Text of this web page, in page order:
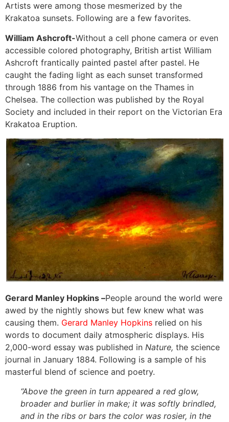
Artists were among those mesmerized by the
Krakatoa sunsets. Following are a few favorites.
William Ashcroft-Without a cell phone camera or even
accessible colored photography, British artist William
Ashcroft frantically painted pastel after pastel. He
caught the fading light as each sunset transformed
through 1886 from his vantage on the Thames in
Chelsea. The collection was published by the Royal
Society and included in their report on the Victorian Era
Krakatoa Eruption.
Gerard Manley Hopkins –People around the world were
awed by the nightly shows but few knew what was
causing them. Gerard Manley Hopkins relied on his
words to document daily atmospheric displays. His
2,000-word essay was published in Nature, the science
journal in January 1884. Following is a sample of his
masterful blend of science and poetry.
“Above the green in turn appeared a red glow,
broader and burlier in make; it was softly brindled,
and in the ribs or bars the color was rosier, in the